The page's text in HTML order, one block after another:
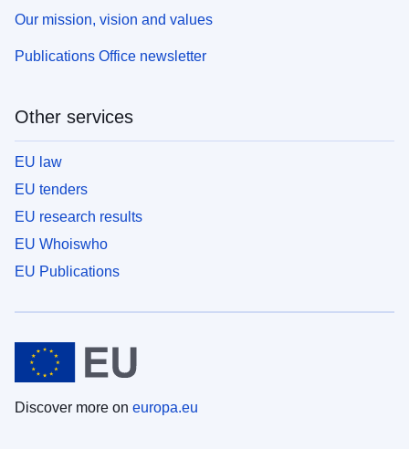
Our mission, vision and values
Publications Office newsletter
Other services
EU law
EU tenders
EU research results
EU Whoiswho
EU Publications
Discover more on europa.eu